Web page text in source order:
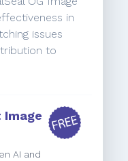
in
issues
to
Image
AI and